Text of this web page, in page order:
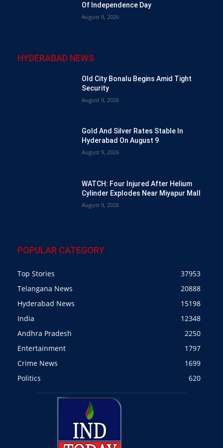
Of Independence Day
August 9, 2026
HYDERABAD NEWS
Old City Bonalu Begins Amid Tight
Security
August 9, 2026
Gold And Silver Rates Stable In
Hyderabad On August 9
August 9, 2026
WATCH: Four Injured After Helium
Cylinder Explodes Near Miyapur Mall
August 9, 2026
POPULAR CATEGORY
Top Stories
37953
Telangana News
20888
Hyderabad News
15198
India
12348
Andhra Pradesh
2250
Entertainment
1797
Crime News
1699
Politics
620